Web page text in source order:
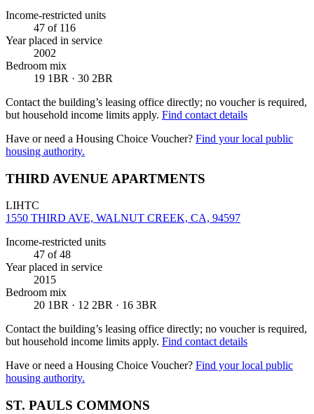
Income-restricted units
47 of 116
Year placed in service
2002
Bedroom mix
19 1BR · 30 2BR
Contact the building’s leasing office directly; no voucher is required,
but household income limits apply. Find contact details
Have or need a Housing Choice Voucher? Find your local public
housing authority.
THIRD AVENUE APARTMENTS
LIHTC
1550 THIRD AVE, WALNUT CREEK, CA, 94597
Income-restricted units
47 of 48
Year placed in service
2015
Bedroom mix
20 1BR · 12 2BR · 16 3BR
Contact the building’s leasing office directly; no voucher is required,
but household income limits apply. Find contact details
Have or need a Housing Choice Voucher? Find your local public
housing authority.
ST. PAULS COMMONS